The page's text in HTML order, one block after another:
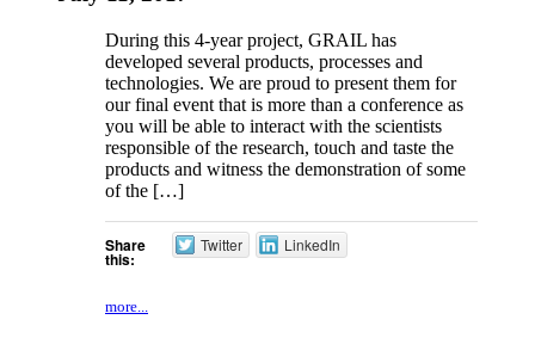
During this 4-year project, GRAIL has
developed several products, processes and
technologies. We are proud to present them for
our final event that is more than a conference as
you will be able to interact with the scientists
responsible of the research, touch and taste the
products and witness the demonstration of some
of the […]
Share
this:
Twitter LinkedIn
more...